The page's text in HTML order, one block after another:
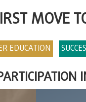
MOVE
EDUCATION